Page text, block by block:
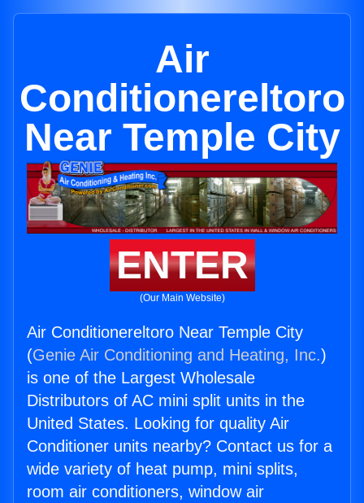
Air
Conditionereltoro
Near Temple City
ENTER
(Our Main Website)
Air Conditionereltoro Near Temple City
(Genie Air Conditioning and Heating, Inc.)
is one of the Largest Wholesale
Distributors of AC mini split units in the
United States. Looking for quality Air
Conditioner units nearby? Contact us for a
wide variety of heat pump, mini splits,
room air conditioners, window air